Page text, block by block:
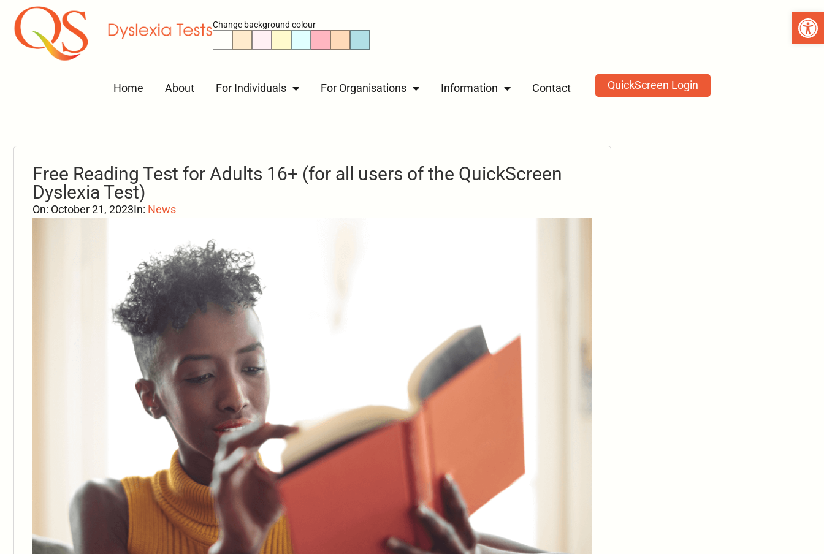
Change background colour
Home About For Individuals For Organisations Information Contact QuickScreen Login
Free Reading Test for Adults 16+ (for all users of the QuickScreen
Dyslexia Test)
On: October 21, 2023In: News